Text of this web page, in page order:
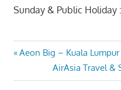
Sunday & Public Holiday
Post
navigation
Previous
Aeon Big – Kuala Lumpur
Next
Post:
AirAsia Travel &